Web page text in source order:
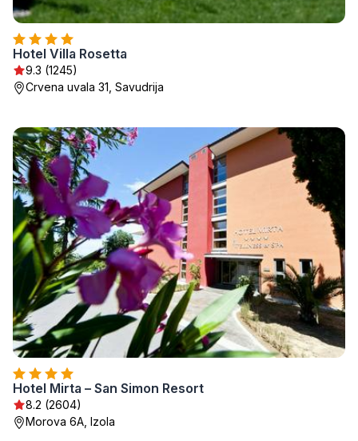
Hotel Villa Rosetta
9.3 (1245)
Crvena uvala 31, Savudrija
Hotel Mirta – San Simon Resort
8.2 (2604)
Morova 6A, Izola